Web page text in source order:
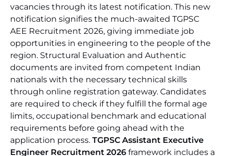
vacancies through its latest notification. This new
notification signifies the much-awaited TGPSC
AEE Recruitment 2026, giving immediate job
opportunities in engineering to the people of the
region. Structural Evaluation and Authentic
documents are invited from competent Indian
nationals with the necessary technical skills
through online registration gateway. Candidates
are required to check if they fulfill the formal age
limits, occupational benchmark and educational
requirements before going ahead with the
application process. TGPSC Assistant Executive
Engineer Recruitment 2026 framework includes a